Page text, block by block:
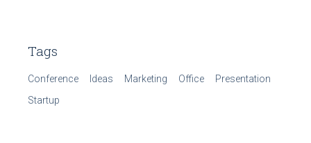
Tags
Conference Ideas Marketing Office
Presentation
Startup